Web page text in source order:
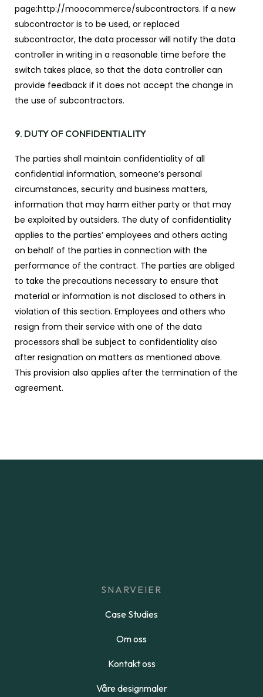
page:http://moocommerce/subcontractors. If a new
subcontractor is to be used, or replaced
subcontractor, the data processor will notify the data
controller in writing in a reasonable time before the
switch takes place, so that the data controller can
provide feedback if it does not accept the change in
the use of subcontractors.
9. DUTY OF CONFIDENTIALITY
The parties shall maintain confidentiality of all
confidential information, someone’s personal
circumstances, security and business matters,
information that may harm either party or that may
be exploited by outsiders. The duty of confidentiality
applies to the parties’ employees and others acting
on behalf of the parties in connection with the
performance of the contract. The parties are obliged
to take the precautions necessary to ensure that
material or information is not disclosed to others in
violation of this section. Employees and others who
resign from their service with one of the data
processors shall be subject to confidentiality also
after resignation on matters as mentioned above.
This provision also applies after the termination of the
agreement.
SNARVEIER
Case Studies
Om oss
Kontakt oss
Våre designmaler